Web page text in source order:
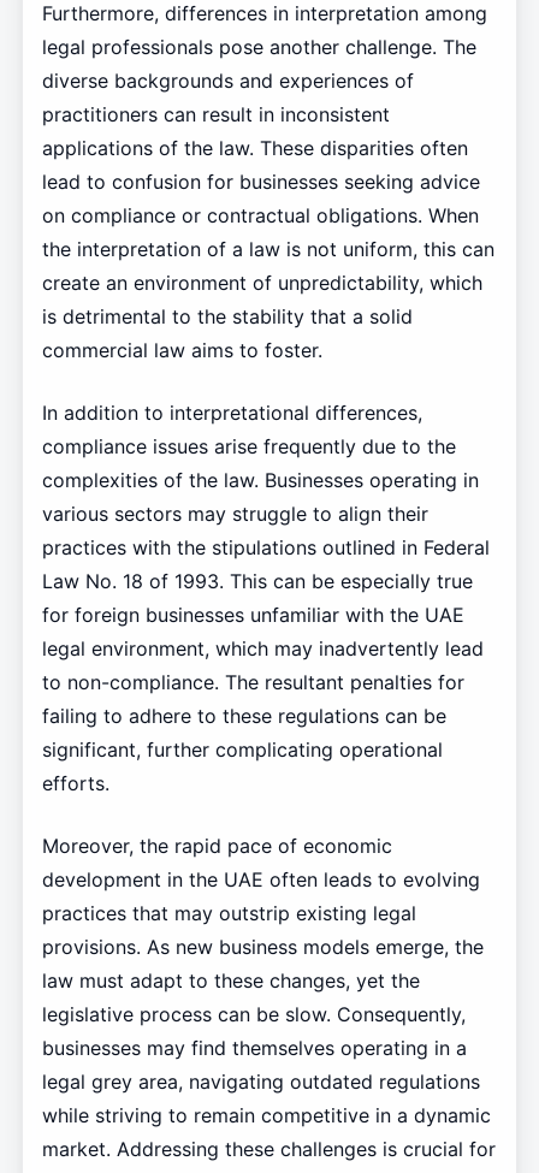
Furthermore, differences in interpretation among
legal professionals pose another challenge. The
diverse backgrounds and experiences of
practitioners can result in inconsistent
applications of the law. These disparities often
lead to confusion for businesses seeking advice
on compliance or contractual obligations. When
the interpretation of a law is not uniform, this can
create an environment of unpredictability, which
is detrimental to the stability that a solid
commercial law aims to foster.
In addition to interpretational differences,
compliance issues arise frequently due to the
complexities of the law. Businesses operating in
various sectors may struggle to align their
practices with the stipulations outlined in Federal
Law No. 18 of 1993. This can be especially true
for foreign businesses unfamiliar with the UAE
legal environment, which may inadvertently lead
to non-compliance. The resultant penalties for
failing to adhere to these regulations can be
significant, further complicating operational
efforts.
Moreover, the rapid pace of economic
development in the UAE often leads to evolving
practices that may outstrip existing legal
provisions. As new business models emerge, the
law must adapt to these changes, yet the
legislative process can be slow. Consequently,
businesses may find themselves operating in a
legal grey area, navigating outdated regulations
while striving to remain competitive in a dynamic
market. Addressing these challenges is crucial for